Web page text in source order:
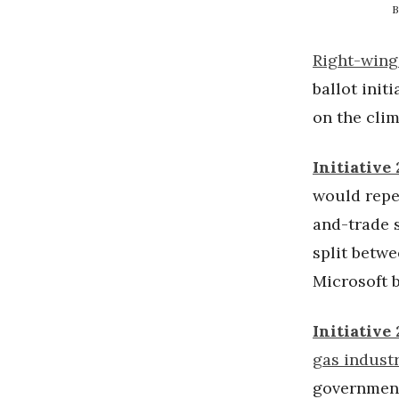
Right-
ballot
on the
Initiative
would
and-trade
split
Microsoft
Initiative
gas